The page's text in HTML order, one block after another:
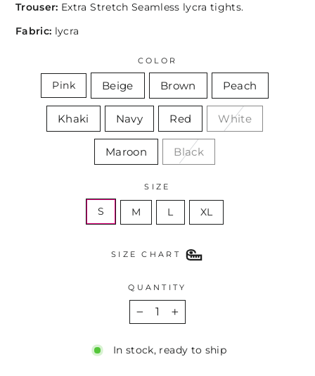
Trouser: Extra Stretch Seamless lycra tights.
Fabric: lycra
COLOR
Pink Beige Brown Peach
Khaki Navy Red White
Maroon Black
SIZE
S M L XL
SIZE CHART
QUANTITY
+
In stock, ready to ship